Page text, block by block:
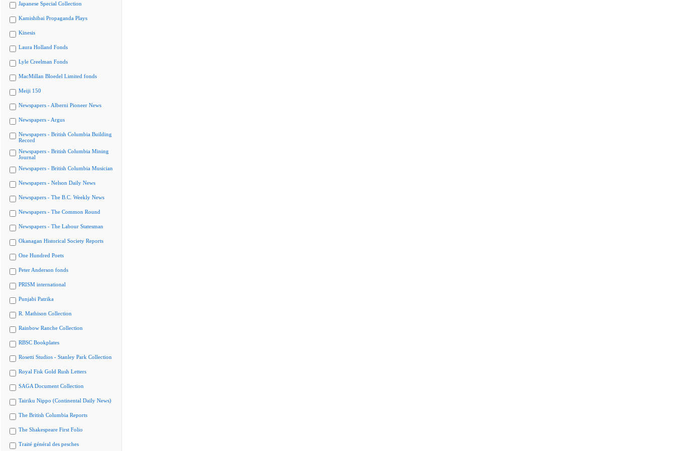
Japanese Special Collection
Kamishibai Propaganda Plays
Kinesis
Laura Holland Fonds
Lyle Creelman Fonds
MacMillan Bloedel Limited fonds
Meiji 150
Newspapers - Alberni Pioneer News
Newspapers - Argus
Newspapers - British Columbia Building
Record
Newspapers - British Columbia Mining
Journal
Newspapers - British Columbia Musician
Newspapers - Nelson Daily News
Newspapers - The B.C. Weekly News
Newspapers - The Common Round
Newspapers - The Labour Statesman
Okanagan Historical Society Reports
One Hundred Poets
Peter Anderson fonds
PRISM international
Punjabi Patrika
R. Mathison Collection
Rainbow Ranche Collection
RBSC Bookplates
Rosetti Studios - Stanley Park Collection
Royal Fisk Gold Rush Letters
SAGA Document Collection
Tairiku Nippo (Continental Daily News)
The British Columbia Reports
The Shakespeare First Folio
Traité général des pesches